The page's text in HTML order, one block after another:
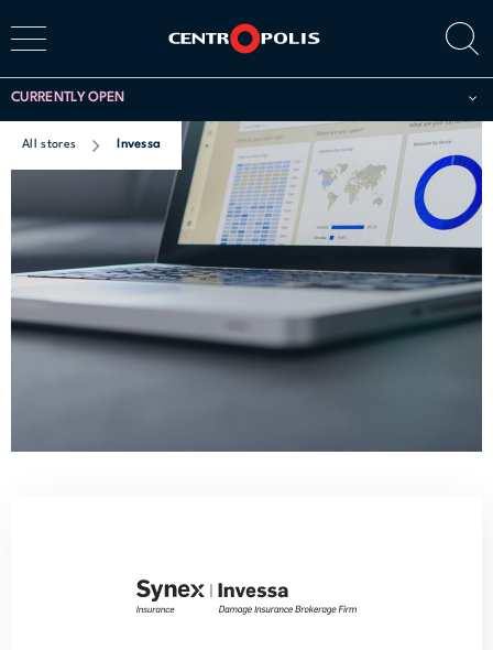
CURRENTLY OPEN
All stores Invessa